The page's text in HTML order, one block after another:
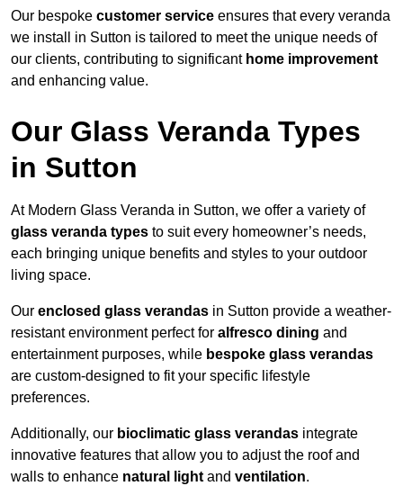
Our bespoke customer service ensures that every veranda
we install in Sutton is tailored to meet the unique needs of
our clients, contributing to significant home improvement
and enhancing value.
Our Glass Veranda Types
in Sutton
At Modern Glass Veranda in Sutton, we offer a variety of
glass veranda types to suit every homeowner’s needs,
each bringing unique benefits and styles to your outdoor
living space.
Our enclosed glass verandas in Sutton provide a weather-
resistant environment perfect for alfresco dining and
entertainment purposes, while bespoke glass verandas
are custom-designed to fit your specific lifestyle
preferences.
Additionally, our bioclimatic glass verandas integrate
innovative features that allow you to adjust the roof and
walls to enhance natural light and ventilation.